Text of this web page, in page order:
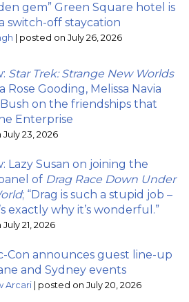
gem” Green Square hotel is
switch-off staycation
posted on July 26, 2026
Star Trek: Strange New Worlds
Rose Gooding, Melissa Navia
Bush on the friendships that
Enterprise
23, 2026
Lazy Susan on joining the
of Drag Race Down Under
; “Drag is such a stupid job –
exactly why it’s wonderful.”
21, 2026
Con announces guest line-up
and Sydney events
Arcari posted on July 20, 2026